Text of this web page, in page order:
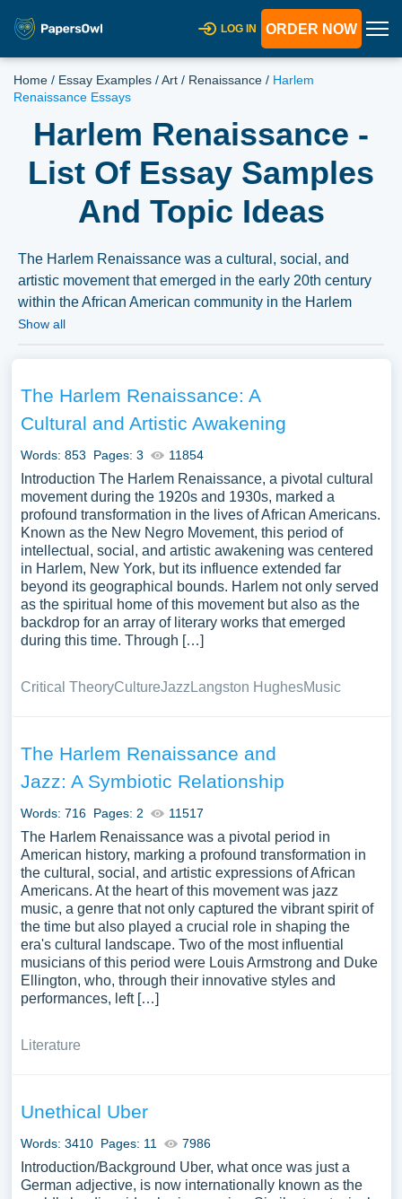
LOG IN ORDER NOW
Home / Essay Examples /Art / Renaissance / Harlem
Renaissance Essays
Harlem Renaissance -
List Of Essay Samples
And Topic Ideas
The Harlem Renaissance was a cultural, social, and
artistic movement that emerged in the early 20th century
within the African American community in the Harlem
neighborhood of New York City. Essays could explore the
Renaissance occurred, or the impact of the movement on
intellectuals. We’ve gathered an extensive assortment of
free essay samples on the topic of Harlem Renaissance
you can find at PapersOwl Website. You can use our
samples for inspiration to write your own essay, research
paper, or just to explore a new topic for yourself.
Show all
The Harlem Renaissance: A
Cultural and Artistic Awakening
Words: 853 Pages: 3 11854
Introduction The Harlem Renaissance, a pivotal cultural
movement during the 1920s and 1930s, marked a
profound transformation in the lives of African Americans.
Known as the New Negro Movement, this period of
intellectual, social, and artistic awakening was centered
in Harlem, New York, but its influence extended far
beyond its geographical bounds. Harlem not only served
as the spiritual home of this movement but also as the
backdrop for an array of literary works that emerged
during this time. Through […]
Critical TheoryCultureJazz Langston HughesMusic
The Harlem Renaissance and
Jazz: A Symbiotic Relationship
Words: 716 Pages: 2 11517
The Harlem Renaissance was a pivotal period in
American history, marking a profound transformation in
the cultural, social, and artistic expressions of African
Americans. At the heart of this movement was jazz
music, a genre that not only captured the vibrant spirit of
the time but also played a crucial role in shaping the
era's cultural landscape. Two of the most influential
musicians of this period were Louis Armstrong and Duke
Ellington, who, through their innovative styles and
performances, left […]
Literature
Unethical Uber
Words: 3410 Pages: 11 7986
Introduction/Background Uber, what once was just a
German adjective, is now internationally known as the